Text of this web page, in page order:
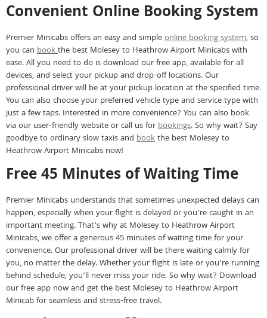
Convenient Online Booking System
Premier Minicabs offers an easy and simpleonline booking system, so
you can bookthe best Molesey to Heathrow Airport Minicabs with
ease. All you need to do is download our free app, available for all
devices, and select your pickup and drop-off locations. Our
professional driver will be at your pickup location at the specified time.
You can also choose your preferred vehicle type and service type with
just a few taps. Interested in more convenience? You can also book
via our user-friendly website or call us forbookings. So why wait? Say
goodbye to ordinary slow taxis and bookthe best Molesey to
Heathrow Airport Minicabs now!
Free 45 Minutes of Waiting Time
Premier Minicabs understands that sometimes unexpected delays can
happen, especially when your flight is delayed or you’re caught in an
important meeting. That’s why at Molesey to Heathrow Airport
Minicabs, we offer a generous 45 minutes of waiting time for your
convenience. Our professional driver will be there waiting calmly for
you, no matter the delay. Whether your flight is late or you’re running
behind schedule, you’ll never miss your ride. So why wait? Download
our free app now and get the best Molesey to Heathrow Airport
Minicab for seamless and stress-free travel.